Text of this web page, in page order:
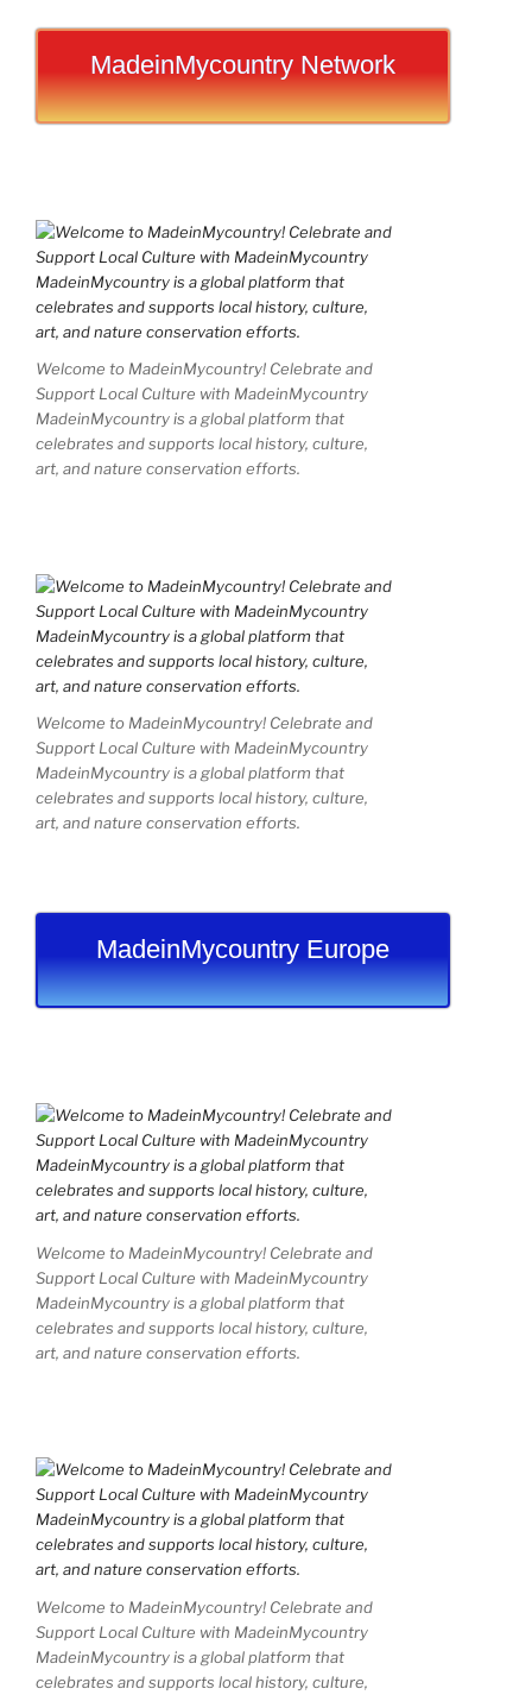
MadeinMycountry Network
Welcome to MadeinMycountry! Celebrate and
Support Local Culture with MadeinMycountry
MadeinMycountry is a global platform that
celebrates and supports local history, culture,
art, and nature conservation efforts.
Welcome to MadeinMycountry! Celebrate and
Support Local Culture with MadeinMycountry
MadeinMycountry is a global platform that
celebrates and supports local history, culture,
art, and nature conservation efforts.
MadeinMycountry Europe
Welcome to MadeinMycountry! Celebrate and
Support Local Culture with MadeinMycountry
MadeinMycountry is a global platform that
celebrates and supports local history, culture,
art, and nature conservation efforts.
Welcome to MadeinMycountry! Celebrate and
Support Local Culture with MadeinMycountry
MadeinMycountry is a global platform that
celebrates and supports local history, culture,